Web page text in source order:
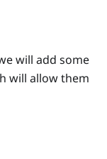
will add some
will allow them